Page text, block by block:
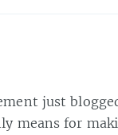
just
means for